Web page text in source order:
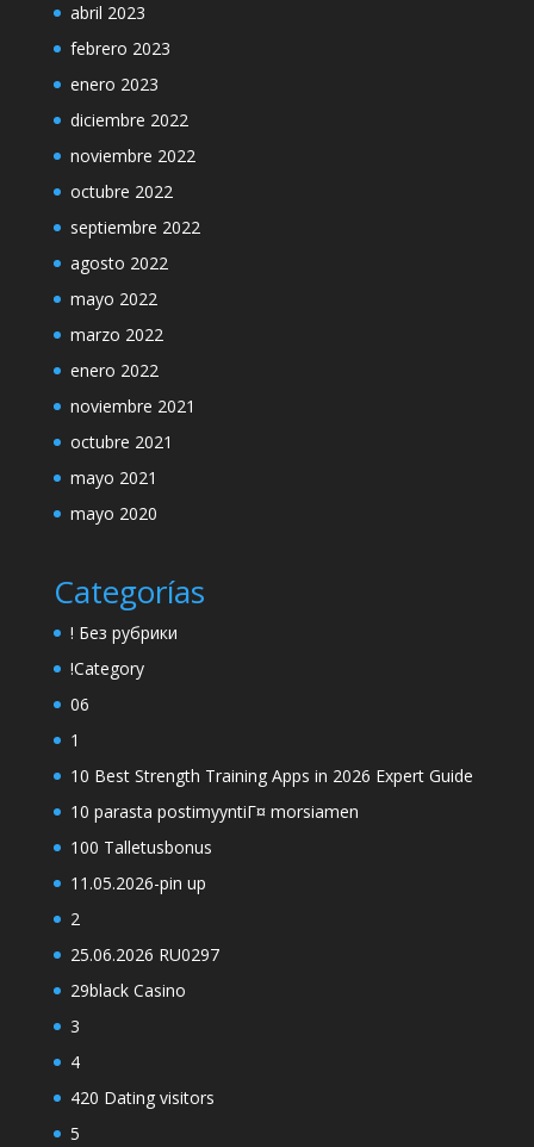
abril 2023
febrero 2023
enero 2023
diciembre 2022
noviembre 2022
octubre 2022
septiembre 2022
agosto 2022
mayo 2022
marzo 2022
enero 2022
noviembre 2021
octubre 2021
mayo 2021
mayo 2020
Categorías
! Без рубрики
!Category
06
1
10 Best Strength Training Apps in 2026 Expert Guide
10 parasta postimyyntiГ¤ morsiamen
100 Talletusbonus
11.05.2026-pin up
2
25.06.2026 RU0297
29black Casino
3
4
420 Dating visitors
5